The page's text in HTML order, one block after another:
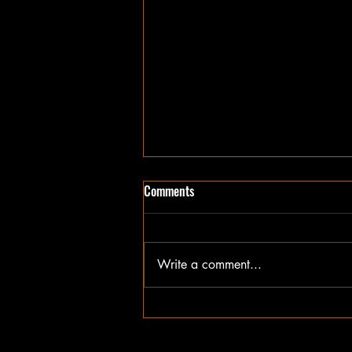
Comments
Write a comment...